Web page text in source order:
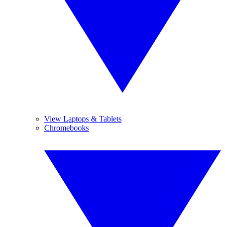
View Laptops & Tablets
Chromebooks